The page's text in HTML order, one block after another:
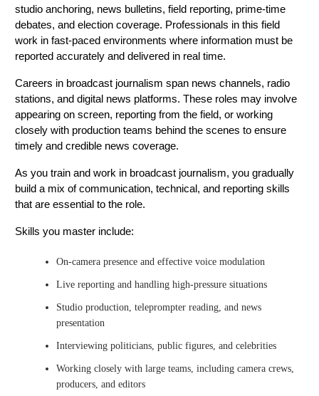
studio anchoring, news bulletins, field reporting, prime-time
debates, and election coverage. Professionals in this field
work in fast-paced environments where information must be
reported accurately and delivered in real time.
Careers in broadcast journalism span news channels, radio
stations, and digital news platforms. These roles may involve
appearing on screen, reporting from the field, or working
closely with production teams behind the scenes to ensure
timely and credible news coverage.
As you train and work in broadcast journalism, you gradually
build a mix of communication, technical, and reporting skills
that are essential to the role.
Skills you master include:
On-camera presence and effective voice modulation
Live reporting and handling high-pressure situations
Studio production, teleprompter reading, and news
presentation
Interviewing politicians, public figures, and celebrities
Working closely with large teams, including camera crews,
producers, and editors